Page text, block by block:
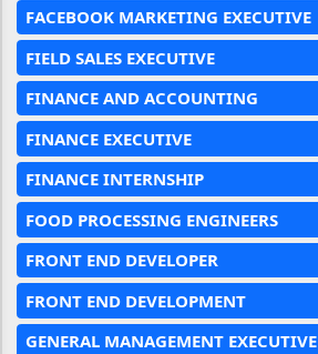
FACEBOOK MARKETING EXECUTIVE
FIELD SALES EXECUTIVE
FINANCE AND ACCOUNTING
FINANCE EXECUTIVE
FINANCE INTERNSHIP
FOOD PROCESSING ENGINEERS
FRONT END DEVELOPER
FRONT END DEVELOPMENT
GENERAL MANAGEMENT EXECUTIVE